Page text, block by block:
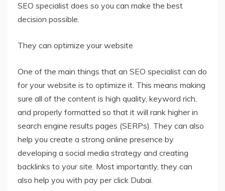
SEO specialist does so you can make the best
decision possible.
They can optimize your website
One of the main things that an SEO specialist can do
for your website is to optimize it. This means making
sure all of the content is high quality, keyword rich,
and properly formatted so that it will rank higher in
search engine results pages (SERPs). They can also
help you create a strong online presence by
developing a social media strategy and creating
backlinks to your site. Most importantly, they can
also help you with pay per click Dubai.